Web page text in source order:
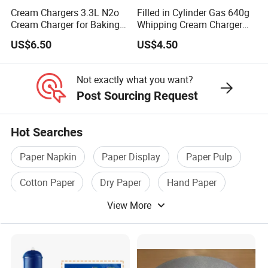
Coasters: Place a doily under glasses or cups to protect the
table surface and add a decorative touch.
Scrapbooking: Incorporate lace doilies into scrapbook
layouts for a vintage or elegant look.
Greeting Cards
: Use doilies to embellish handmade cards,
adding texture and dimension to your designs.
beautiful and unique presentation.
Luminaries
: Create delicate candle holders by wrapping lace
doilies around glass jars or votive holders.
Cream Chargers 3.3L N2o
Cream Charger for Baking
or Coffee or Cake
US$6.50
Filled in Cylinder Gas 640g
Whipping Cream Charger
Nitrogen Oxide
US$4.50
Not exactly what you want?
Post Sourcing Request
Hot Searches
Paper Napkin Paper Display
Paper Pulp
Cotton Paper
Dry Paper
Hand Paper
View More